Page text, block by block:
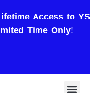
Access to YS
Time Only!